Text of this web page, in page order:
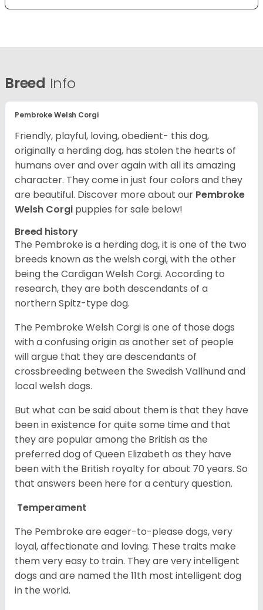
Breed Info
Pembroke Welsh Corgi
Friendly, playful, loving, obedient- this dog,
originally a herding dog, has stolen the hearts of
humans over and over again with all its amazing
character. They come in just four colors and they
are beautiful. Discover more about our Pembroke
Welsh Corgi puppies for sale below!
Breed history
The Pembroke is a herding dog, it is one of the two
breeds known as the welsh corgi, with the other
being the Cardigan Welsh Corgi. According to
research, they are both descendants of a
northern Spitz-type dog.
The Pembroke Welsh Corgi is one of those dogs
with a confusing origin as another set of people
will argue that they are descendants of
crossbreeding between the Swedish Vallhund and
local welsh dogs.
But what can be said about them is that they have
been in existence for quite some time and that
they are popular among the British as the
preferred dog of Queen Elizabeth as they have
been with the British royalty for about 70 years. So
that answers been here for a century question.
Temperament
The Pembroke are eager-to-please dogs, very
loyal, affectionate and loving. These traits make
them very easy to train. They are very intelligent
dogs and are named the 11th most intelligent dog
in the world.